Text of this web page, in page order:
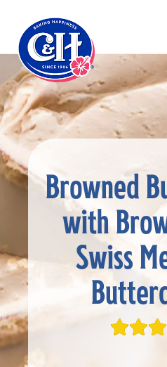
Browned
with
Swiss